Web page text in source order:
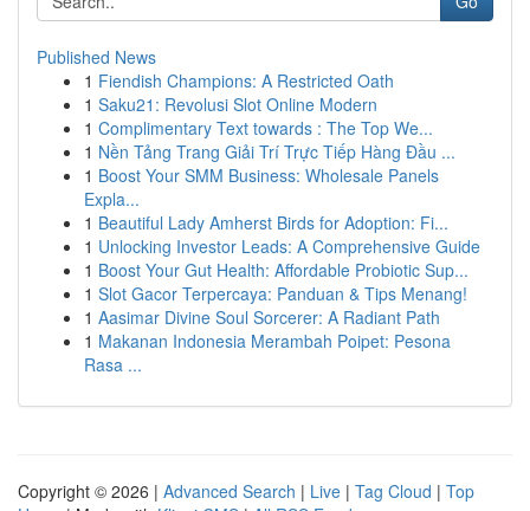
Published News
1 Fiendish Champions: A Restricted Oath
1 Saku21: Revolusi Slot Online Modern
1 Complimentary Text towards : The Top We...
1 Nền Tảng Trang Giải Trí Trực Tiếp Hàng Đầu ...
1 Boost Your SMM Business: Wholesale Panels
Expla...
1 Beautiful Lady Amherst Birds for Adoption: Fi...
1 Unlocking Investor Leads: A Comprehensive Guide
1 Boost Your Gut Health: Affordable Probiotic Sup...
1 Slot Gacor Terpercaya: Panduan & Tips Menang!
1 Aasimar Divine Soul Sorcerer: A Radiant Path
1 Makanan Indonesia Merambah Poipet: Pesona
Rasa ...
Copyright © 2026 | Advanced Search | Live | Tag Cloud | Top